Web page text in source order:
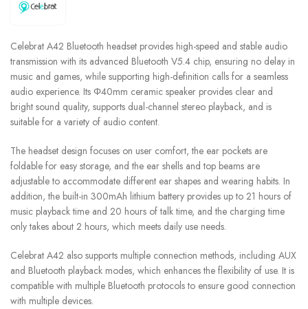
Celebrat A42 Bluetooth headset provides high-speed and stable audio
transmission with its advanced Bluetooth V5.4 chip, ensuring no delay in
music and games, while supporting high-definition calls for a seamless
audio experience. Its Φ40mm ceramic speaker provides clear and
bright sound quality, supports dual-channel stereo playback, and is
suitable for a variety of audio content.
The headset design focuses on user comfort, the ear pockets are
foldable for easy storage, and the ear shells and top beams are
adjustable to accommodate different ear shapes and wearing habits. In
addition, the built-in 300mAh lithium battery provides up to 21 hours of
music playback time and 20 hours of talk time, and the charging time
only takes about 2 hours, which meets daily use needs.
Celebrat A42 also supports multiple connection methods, including AUX
and Bluetooth playback modes, which enhances the flexibility of use. It is
compatible with multiple Bluetooth protocols to ensure good connection
with multiple devices.